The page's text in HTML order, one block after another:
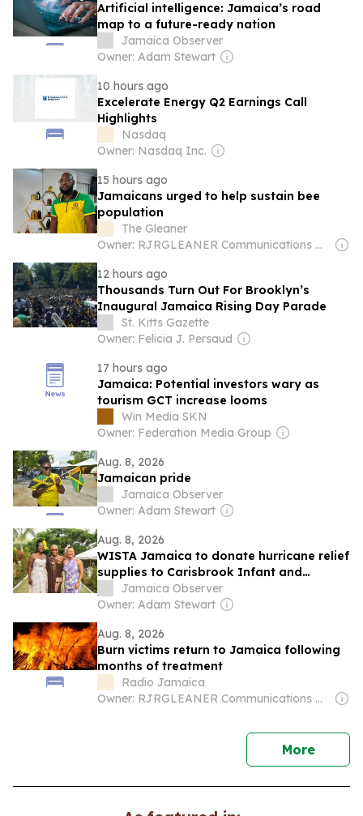
Artificial intelligence: Jamaica’s road
map to a future-ready nation
Jamaica Observer
Owner: Adam Stewart
10 hours ago
Excelerate Energy Q2 Earnings Call
Highlights
Nasdaq
Owner: Nasdaq Inc.
15 hours ago
Jamaicans urged to help sustain bee
population
The Gleaner
Owner: RJRGLEANER Communications Group
12 hours ago
Thousands Turn Out For Brooklyn’s
Inaugural Jamaica Rising Day Parade
St. Kitts Gazette
Owner: Felicia J. Persaud
17 hours ago
Jamaica: Potential investors wary as
tourism GCT increase looms
Win Media SKN
Owner: Federation Media Group
Aug. 8, 2026
Jamaican pride
Jamaica Observer
Owner: Adam Stewart
Aug. 8, 2026
WISTA Jamaica to donate hurricane relief
supplies to Carisbrook Infant and
Primary School
Jamaica Observer
Owner: Adam Stewart
Aug. 8, 2026
Burn victims return to Jamaica following
months of treatment
Radio Jamaica
Owner: RJRGLEANER Communications Group
Morenews